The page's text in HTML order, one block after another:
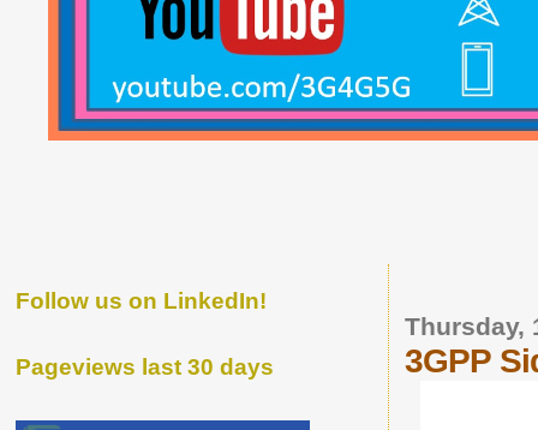
Thursday,
3GPP
Follow us on LinkedIn!
Pageviews last 30 days